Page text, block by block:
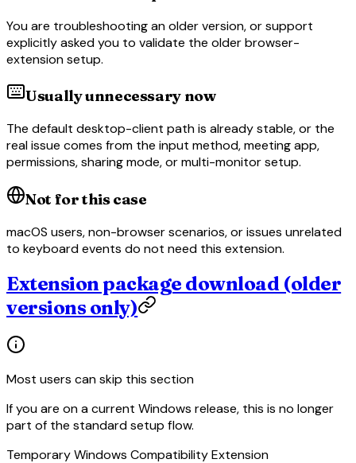
You are troubleshooting an older version, or support
explicitly asked you to validate the older browser-
extension setup.
Usually unnecessary now
The default desktop-client path is already stable, or the
real issue comes from the input method, meeting app,
permissions, sharing mode, or multi-monitor setup.
Not for this case
macOS users, non-browser scenarios, or issues unrelated
to keyboard events do not need this extension.
Extension package download (older
versions only)
Most users can skip this section
If you are on a current Windows release, this is no longer
part of the standard setup flow.
Temporary Windows Compatibility Extension